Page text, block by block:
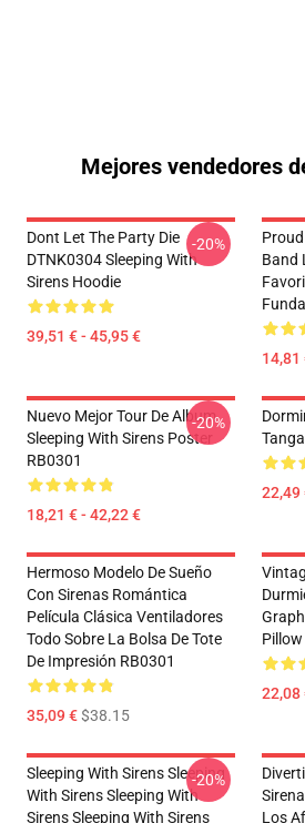
Mejores vendedores
Dont Let The Party Die
DTNK0304 Sleeping With
Sirens Hoodie
39,51 € - 45,95 €
-20%
Band
14,81
Nuevo Mejor Tour De Album
Sleeping With Sirens Poster
RB0301
18,21 € - 42,22 €
-20%
22,49
Hermoso Modelo De Sueño
Con Sirenas Romántica
Película Clásica Ventiladores
Todo Sobre La Bolsa De Tote
De Impresión RB0301
35,09 €$38.15
Pillow
22,08
Sleeping With Sirens Sleeping
With Sirens Sleeping With
Sirens Sleeping With Sirens
-20%
Los